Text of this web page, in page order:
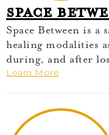
Space
Space Between is a
healing modalities
during, and after
Learn More